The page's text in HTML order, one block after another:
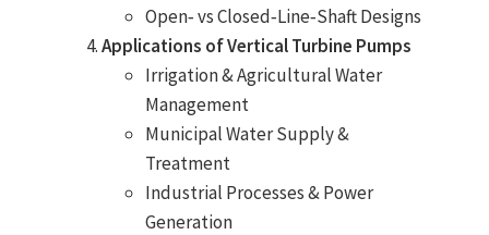
Open‑ vs Closed‑Line‑Shaft Designs
Applications of Vertical Turbine Pumps
Irrigation & Agricultural Water
Management
Municipal Water Supply &
Treatment
Industrial Processes & Power
Generation